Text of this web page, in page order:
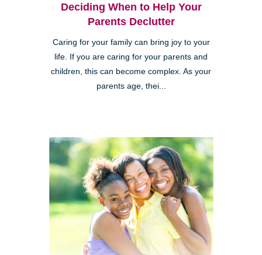
Deciding When to Help Your
Parents Declutter
Caring for your family can bring joy to your
life. If you are caring for your parents and
children, this can become complex. As your
parents age, thei...